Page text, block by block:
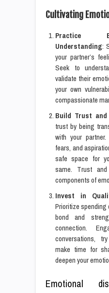
Cultivating
Practice
Understanding:
your partner’s
Seek to
validate their
your own
compassionate
Build Trust
trust by being
with your
fears, and
safe space for
same. Trust
components of
Invest in
Prioritize
bond and
connection.
conversations,
make time for
deepen your
Emotional